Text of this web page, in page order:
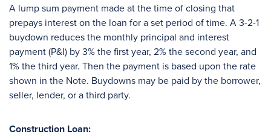
A lump sum payment made at the time of closing that
prepays interest on the loan for a set period of time. A 3-2-1
buydown reduces the monthly principal and interest
payment (P&I) by 3% the first year, 2% the second year, and
1% the third year. Then the payment is based upon the rate
shown in the Note. Buydowns may be paid by the borrower,
seller, lender, or a third party.
Construction Loan: